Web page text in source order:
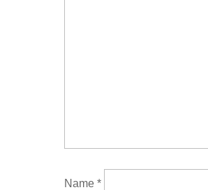
Name *